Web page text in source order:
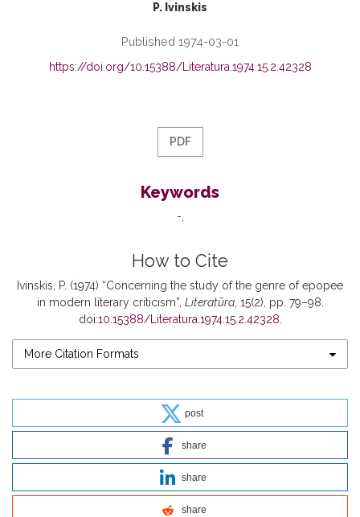
P. Ivinskis
Published 1974-03-01
https://doi.org/10.15388/Literatura.1974.15.2.42328
PDF
Keywords
-
How to Cite
Ivinskis, P. (1974) “Concerning the study of the genre of epopee
in modern literary criticism”, Literatūra, 15(2), pp. 79–98.
doi:10.15388/Literatura.1974.15.2.42328.
More Citation Formats
post
share
share
share